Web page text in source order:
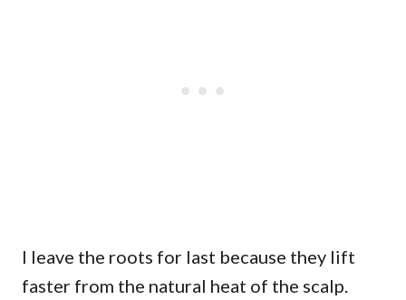
I leave the roots for last because they lift
faster from the natural heat of the scalp.